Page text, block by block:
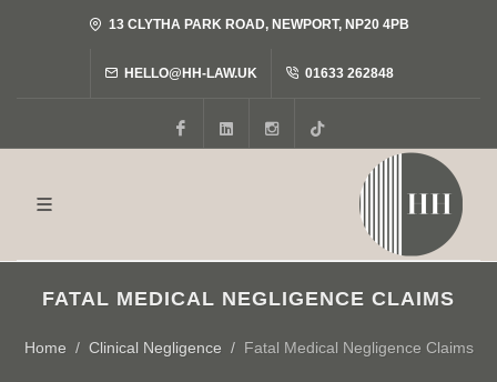
13 CLYTHA PARK ROAD, NEWPORT, NP20 4PB
HELLO@HH-LAW.UK 01633 262848
FacebookLinkedInInstagram
FATAL MEDICAL NEGLIGENCE CLAIMS
Home Clinical Negligence Fatal Medical Negligence Claims